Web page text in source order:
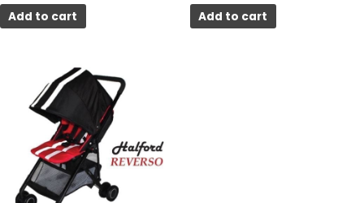
Add to cart Add to cart